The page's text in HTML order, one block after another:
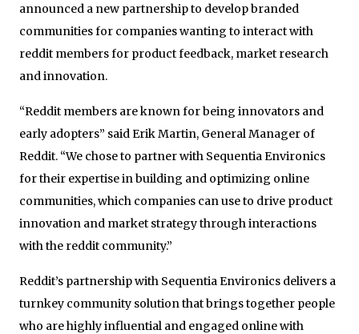
announced a new partnership to develop branded
communities for companies wanting to interact with
reddit members for product feedback, market research
and innovation.
“Reddit members are known for being innovators and
early adopters” said Erik Martin, General Manager of
Reddit. “We chose to partner with Sequentia Environics
for their expertise in building and optimizing online
communities, which companies can use to drive product
innovation and market strategy through interactions
with the reddit community.”
Reddit’s partnership with Sequentia Environics delivers a
turnkey community solution that brings together people
who are highly influential and engaged online with